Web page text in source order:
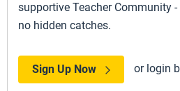
supportive Teacher Community
no hidden catches.
Sign Up Now or login